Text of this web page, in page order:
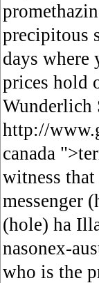
precipitous
days where
prices hold
Wunderlich
http://
canada
witness
messenger
(hole) ha
nasonex-
who is the